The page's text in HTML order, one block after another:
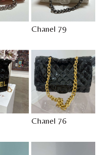
Chanel 79
Chanel 76